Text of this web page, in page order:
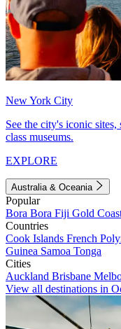
New York City
See the city's iconic
class museums.
EXPLORE
Australia & Oceania
Popular
Bora Bora Fiji Gold
Countries
Cook Islands French
Guinea Samoa Tonga
Cities
Auckland Brisbane
View all destinations in